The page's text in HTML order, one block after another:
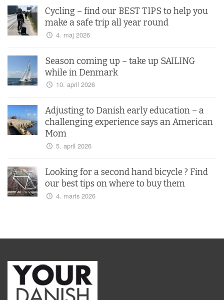
Cycling – find our BEST TIPS to help you
make a safe trip all year round
4. maj 2026
Season coming up – take up SAILING
while in Denmark
10. april 2026
Adjusting to Danish early education – a
challenging experience says an American
Mom
5. april 2026
Looking for a second hand bicycle ? Find
our best tips on where to buy them
4. marts 2026